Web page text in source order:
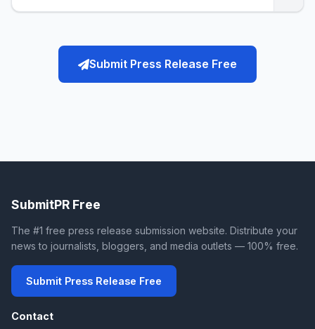
Submit Press Release Free
SubmitPR Free
The #1 free press release submission website. Distribute your
news to journalists, bloggers, and media outlets — 100% free.
Submit Press Release Free
Contact